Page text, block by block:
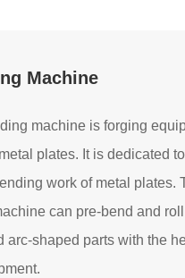
Machine
machine is forging
plates. It is dedicated
work of metal plates.
can pre-bend and
arc-shaped parts with the